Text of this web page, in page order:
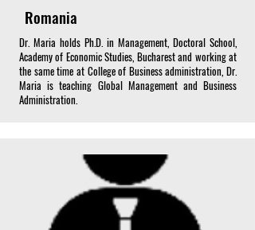
Romania
Dr. Maria holds Ph.D. in Management, Doctoral School,
Academy of Economic Studies, Bucharest and working at
the same time at College of Business administration, Dr.
Maria is teaching Global Management and Business
Administration.